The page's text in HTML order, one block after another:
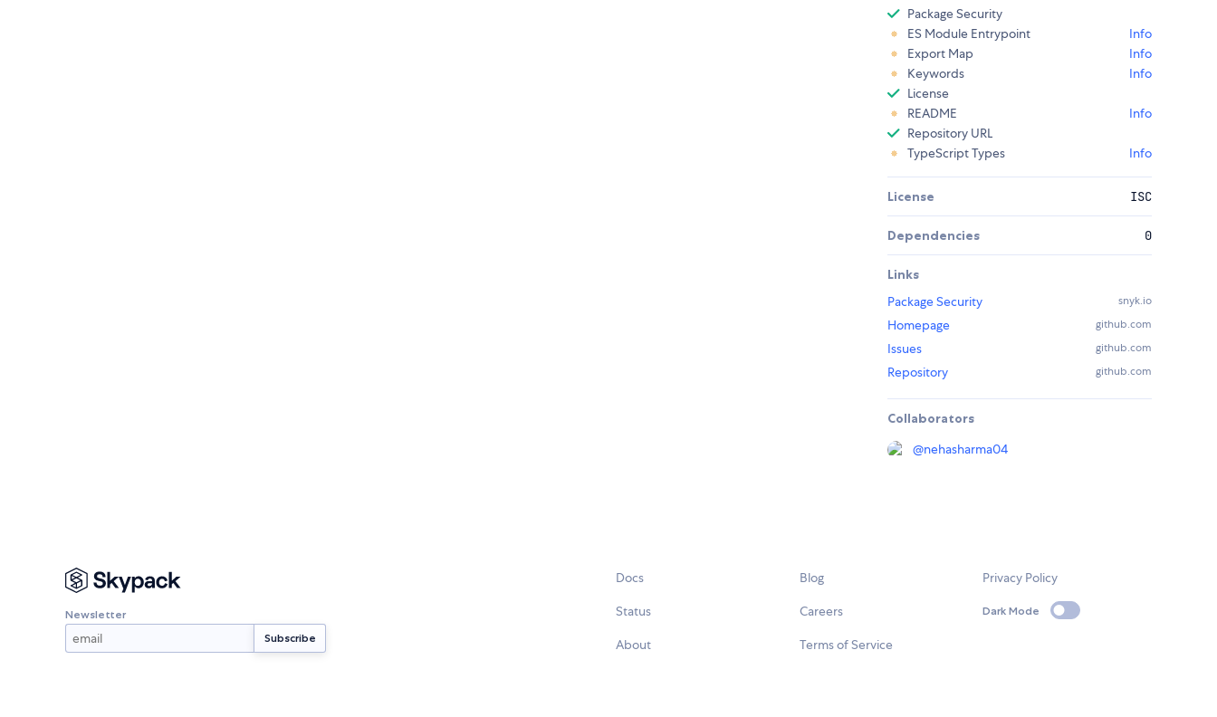
Package Security
ES Module Entrypoint
Info
Export Map
Info
Keywords
Info
License
README
Info
Repository URL
TypeScript Types
Info
License ISC
Dependencies 0
Links
Package Security
snyk.io
Homepage github.com
Issues github.com
Repository github.com
Collaborators
@nehasharma04
Newsletter
Docs
Status
About
Blog
Careers
Terms of Service
Privacy Policy
Dark Mode